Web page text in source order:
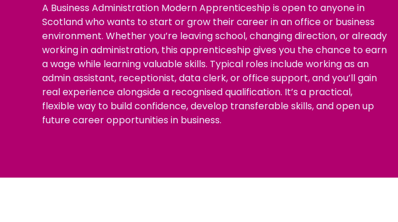
A Business Administration Modern Apprenticeship is open to anyone in
Scotland who wants to start or grow their career in an office or business
environment. Whether you’re leaving school, changing direction, or already
working in administration, this apprenticeship gives you the chance to earn
a wage while learning valuable skills. Typical roles include working as an
admin assistant, receptionist, data clerk, or office support, and you’ll gain
real experience alongside a recognised qualification. It’s a practical,
flexible way to build confidence, develop transferable skills, and open up
future career opportunities in business.